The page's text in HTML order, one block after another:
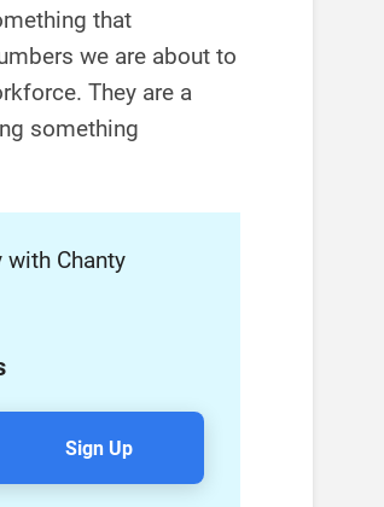
that
we are about to
They are a
something
Chanty
Sign Up